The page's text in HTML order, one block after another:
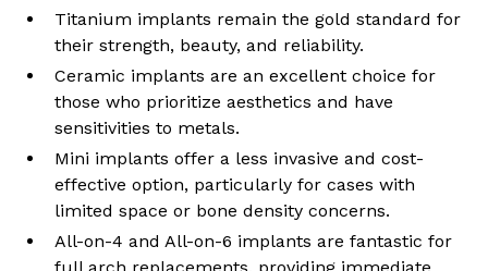
Titanium implants remain the gold standard for
their strength, beauty, and reliability.
Ceramic implants are an excellent choice for
those who prioritize aesthetics and have
sensitivities to metals.
Mini implants offer a less invasive and cost-
effective option, particularly for cases with
limited space or bone density concerns.
All-on-4 and All-on-6 implants are fantastic for